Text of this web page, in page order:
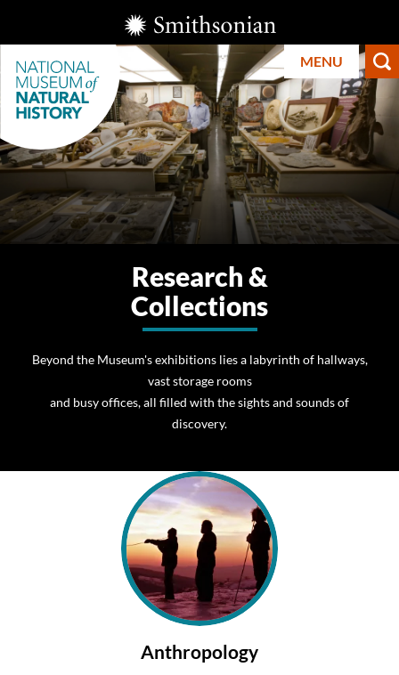
to
main
content
Smithsonian
Institution
MENU
Smithsonian
History
Research &
Collections
Beyond the Museum's exhibitions lies a labyrinth of hallways,
vast storage rooms
and busy offices, all filled with the sights and sounds of
discovery.
Anthropology